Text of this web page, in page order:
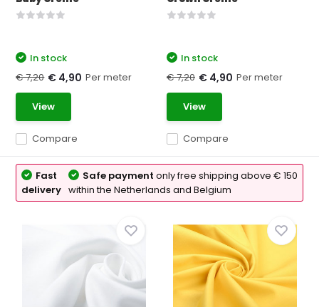
Compare
In stock
€ 7,20 € 4,90 Per meter
View
Compare
In stock
€ 7,20 € 4,90 Per meter
View
Fast
delivery
Safe paymentonly free shipping above € 150
within the Netherlands and Belgium